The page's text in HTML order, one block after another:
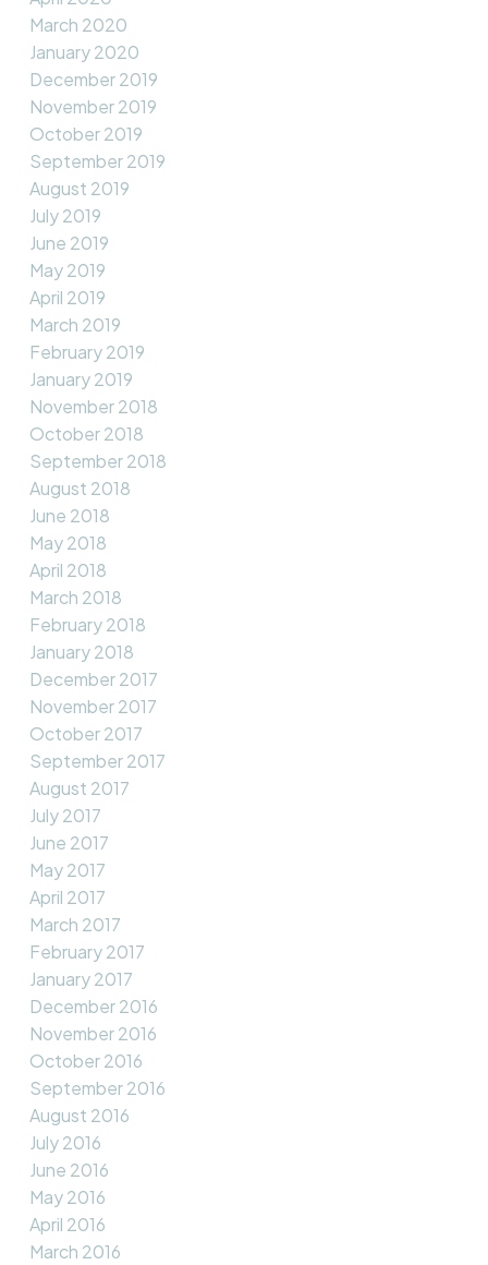
March 2020
January 2020
December 2019
November 2019
October 2019
September 2019
August 2019
July 2019
June 2019
May 2019
April 2019
March 2019
February 2019
January 2019
November 2018
October 2018
September 2018
August 2018
June 2018
May 2018
April 2018
March 2018
February 2018
January 2018
December 2017
November 2017
October 2017
September 2017
August 2017
July 2017
June 2017
May 2017
April 2017
March 2017
February 2017
January 2017
December 2016
November 2016
October 2016
September 2016
August 2016
July 2016
June 2016
May 2016
April 2016
March 2016